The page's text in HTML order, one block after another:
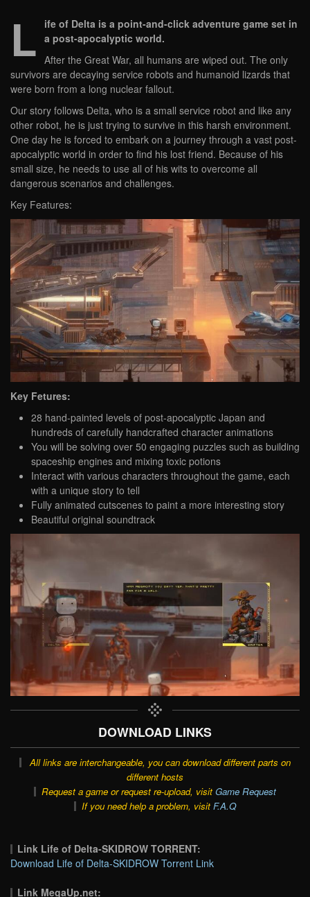
L
ife of Delta is a point-and-click adventure game set in
a post-apocalyptic world.
After the Great War, all humans are wiped out. The only
survivors are decaying service robots and humanoid lizards that
were born from a long nuclear fallout.
Our story follows Delta, who is a small service robot and like any
other robot, he is just trying to survive in this harsh environment.
One day he is forced to embark on a journey through a vast post-
apocalyptic world in order to find his lost friend. Because of his
small size, he needs to use all of his wits to overcome all
dangerous scenarios and challenges.
Key Features:
Key Fetures:
28 hand-painted levels of post-apocalyptic Japan and
hundreds of carefully handcrafted character animations
You will be solving over 50 engaging puzzles such as building
spaceship engines and mixing toxic potions
Interact with various characters throughout the game, each
with a unique story to tell
Fully animated cutscenes to paint a more interesting story
Beautiful original soundtrack
DOWNLOAD LINKS
All links are interchangeable, you can download different parts on
different hosts
Request a game or request re-upload, visit Game Request
If you need help a problem, visit F.A.Q
Link Life of Delta-SKIDROW TORRENT:
Download Life of Delta-SKIDROW Torrent Link
Link MegaUp.net: